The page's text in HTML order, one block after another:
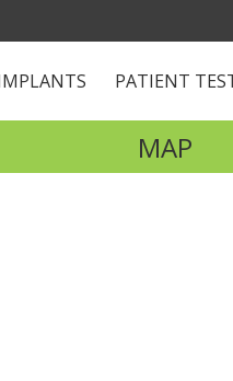
PATIENT
MAP